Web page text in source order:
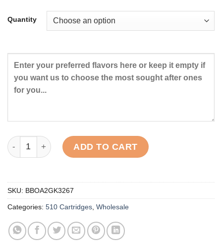
Quantity
Signature Cat 3 Distillate Carts quantity
ADD TO CART
SKU: BBOA2GK3267
Categories: 510 Cartridges, Wholesale